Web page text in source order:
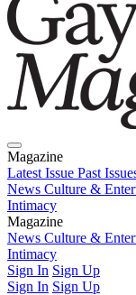
Magazine
Latest Issue Past
News Culture &
Intimacy
Magazine
Latest IssuePast
News Culture &
Intimacy
Sign In Sign Up
Sign In Sign Up